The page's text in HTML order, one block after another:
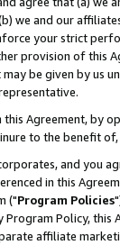
we and our
your strict
provision of this
be given by us
this Agreement, by
to the benefit
and you
in this
("Program Policies
Program Policy,
affiliate